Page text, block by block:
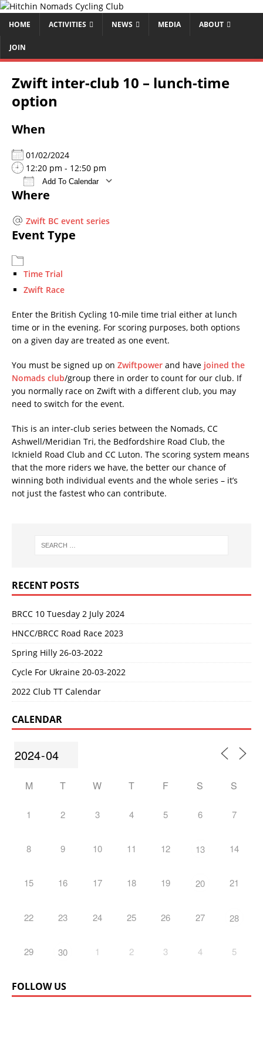
HOME ACTIVITIES NEWS MEDIA ABOUT
JOIN
Zwift inter-club 10 – lunch-time
option
When
01/02/2024
12:20 pm - 12:50 pm
Add To Calendar
Download ICS
Where
Zwift BC event series
Event Type
Time Trial
Zwift Race
Enter the British Cycling 10-mile time trial either at lunch
time or in the evening. For scoring purposes, both options
on a given day are treated as one event.
You must be signed up on Zwiftpower and have joined the
Nomads club/group there in order to count for our club. If
you normally race on Zwift with a different club, you may
need to switch for the event.
This is an inter-club series between the Nomads, CC
Ashwell/Meridian Tri, the Bedfordshire Road Club, the
Icknield Road Club and CC Luton. The scoring system means
that the more riders we have, the better our chance of
winning both individual events and the whole series – it’s
not just the fastest who can contribute.
RECENT POSTS
BRCC 10 Tuesday 2 July 2024
HNCC/BRCC Road Race 2023
Spring Hilly 26-03-2022
Cycle For Ukraine 20-03-2022
2022 Club TT Calendar
CALENDAR
M T W T F S S
1 2 3 4 5 6 7
8 9 10 11 12 13 14
15 16 17 18 19 20 21
22 23 24 25 26 27 28
29 30 1 2 3 4 5
FOLLOW US